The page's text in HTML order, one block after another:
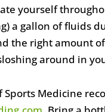
yourself
a gallon of fluids
the right amount
around in
Sports Medicine